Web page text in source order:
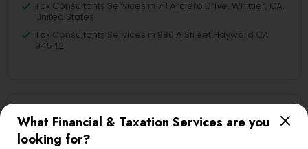
What Financial & Taxation Services are you
looking for?
Tax Consultants Services in 711 Arciero Drive, Whittier, CA,
United States
Tax Consultants Services in 980 A Street Hayward CA
94542
Related Categories Nearby
Tax Lawyer